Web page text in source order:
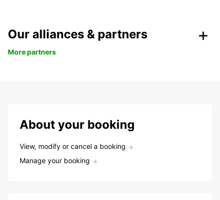
Our alliances & partners
More partners
About your booking
View, modify or cancel a booking
Manage your booking